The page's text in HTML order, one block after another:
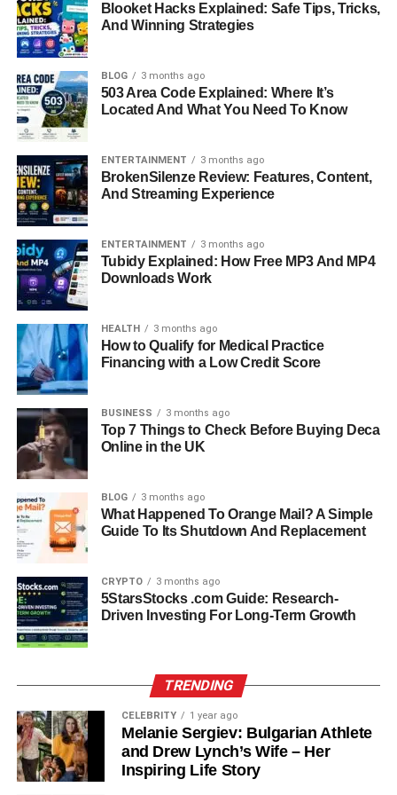
healthcare.
A Mother with a Quirky Sense of
Humor
One of the most unforgettable qualities of Lorelei Frygier
is her humor. Described as eccentric and often dark, her
sense of humor is something Kristen Bell inherited and
treasures. Lorelei was never afraid to be unusual, and she
often pulled off jokes that her daughter still remembers
vividly.
When Kristen was in high school, Lorelei once borrowed
three real human hearts from a mortician and brought
them to Kristen’s science class, making an unforgettable
impression. Later, when Kristen was in college, Lorelei
continued her quirky gifts, sending her daughter a dead
lizard, a taxidermied crocodile from a garage sale, and
even cicada shells disguised as Christmas cookies.
This humor may sound odd to some, but for Kristen, it was
part of what made her bond with her mother so strong.
Kristen has said she never felt offended by these jokes,
instead appreciating how they kept life light and playful.
Marriages and Family Life
Lorelei’s family life was complex, but she managed it with
grace. She married three times, and each relationship
added to her blended family.
Her first marriage was to Tom Bell, a radio professional
who later became a director. The couple divorced when
Kristen was just six months old, but Tom remained nearby
and stayed active in his daughter’s life. Tom later
remarried and had two daughters, Sara and Jody, with his
second wife Kelly. Kristen grew up in this blended family
Blooket Hacks Explained: Safe Tips, Tricks,
And Winning Strategies
BLOG 3 months ago
503 Area Code Explained: Where It’s
Located And What You Need To Know
ENTERTAINMENT 3 months ago
BrokenSilenze Review: Features, Content,
And Streaming Experience
ENTERTAINMENT 3 months ago
Tubidy Explained: How Free MP3 And MP4
Downloads Work
HEALTH 3 months ago
How to Qualify for Medical Practice
Financing with a Low Credit Score
BUSINESS 3 months ago
Top 7 Things to Check Before Buying Deca
Online in the UK
BLOG 3 months ago
What Happened To Orange Mail? A Simple
Guide To Its Shutdown And Replacement
CRYPTO 3 months ago
5StarsStocks .com Guide: Research-
Driven Investing For Long-Term Growth
TRENDING
CELEBRITY 1 year ago
Melanie Sergiev: Bulgarian Athlete
and Drew Lynch’s Wife – Her
Inspiring Life Story